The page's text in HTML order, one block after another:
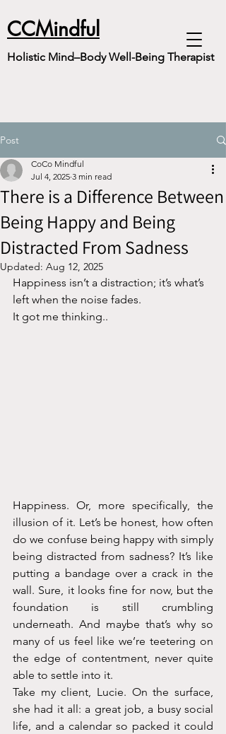
CCMindful
Holistic Mind–Body Well-Being Therapist
Post
There is a Difference Between
Being Happy and Being
Distracted From Sadness
CoCo Mindful
Jul 4, 2025 3 min read
Updated: Aug 12, 2025
Happiness isn’t a distraction; it’s what’s
left when the noise fades.
It got me thinking..
Happiness. Or, more specifically, the
illusion of it. Let’s be honest, how often
do we confuse being happy with simply
being distracted from sadness? It’s like
putting a bandage over a crack in the
wall. Sure, it looks fine for now, but the
foundation is still crumbling
underneath. And maybe that’s why so
many of us feel like we’re teetering on
the edge of contentment, never quite
able to settle into it.
Take my client, Lucie. On the surface,
she had it all: a great job, a busy social
life, and a calendar so packed it could